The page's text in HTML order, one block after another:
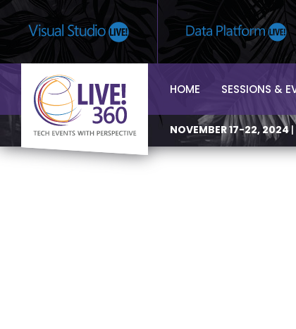
HOME SESSIONS &
NOVEMBER 17-22, 2024